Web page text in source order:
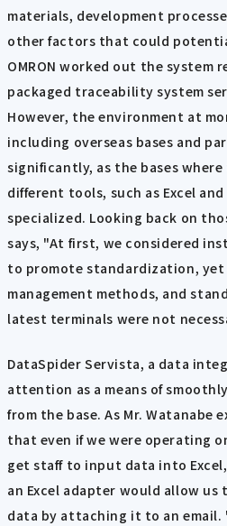
materials, development
other factors that could
OMRON worked out the system
packaged traceability system
However, the environment at
including overseas bases and
significantly, as the bases
different tools, such as Excel
specialized. Looking back on
says, "At first, we considered
to promote standardization, yet
management methods, and
latest terminals were not
DataSpider Servista, a data
attention as a means of
from the base. As Mr. Watanabe
that even if we were operating
get staff to input data into
an Excel adapter would allow
data by attaching it to an email.